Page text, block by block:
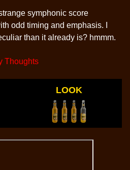
symphonic score
odd timing and emphasis. I
than it already is? hmmm.
Thoughts
LOOK